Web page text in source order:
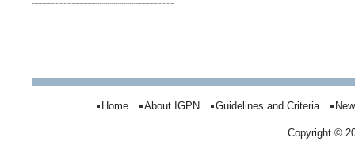
Home About IGPN Guidelines and Criteria
Copyright ©